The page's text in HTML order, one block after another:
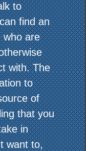
to
find an
who are
with. The
to
of
that you
in
want to,